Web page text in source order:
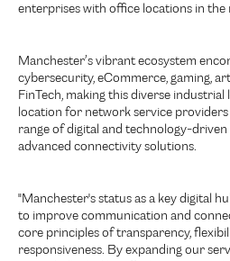
enterprises with office locations in the
Manchester’s vibrant ecosystem
cybersecurity, eCommerce, gaming,
FinTech, making this diverse
location for network service
range of digital and technology-driven
advanced connectivity solutions.
"Manchester's status as a key digital
to improve communication and
core principles of transparency,
responsiveness. By expanding our